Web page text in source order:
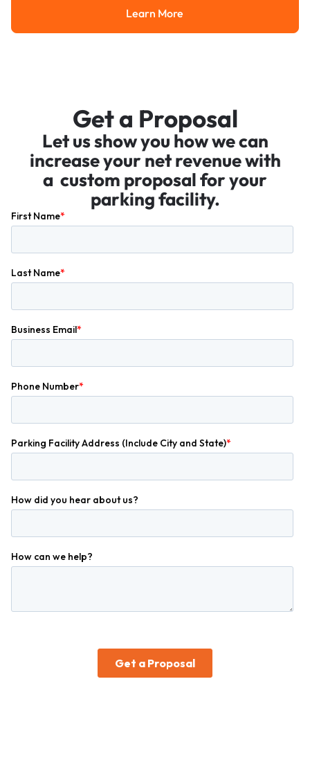
Learn More
Learn More
Get a Proposal
Let us show you how we can
increase your net revenue with
a custom proposal for your
parking facility.